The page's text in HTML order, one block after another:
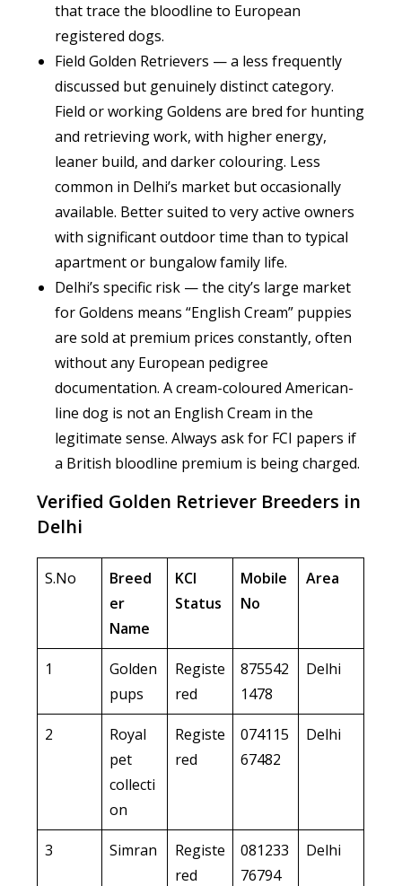
that trace the bloodline to European
registered dogs.
Field Golden Retrievers — a less frequently
discussed but genuinely distinct category.
Field or working Goldens are bred for hunting
and retrieving work, with higher energy,
leaner build, and darker colouring. Less
common in Delhi’s market but occasionally
available. Better suited to very active owners
with significant outdoor time than to typical
apartment or bungalow family life.
Delhi’s specific risk — the city’s large market
for Goldens means “English Cream” puppies
are sold at premium prices constantly, often
without any European pedigree
documentation. A cream-coloured American-
line dog is not an English Cream in the
legitimate sense. Always ask for FCI papers if
a British bloodline premium is being charged.
Verified Golden Retriever Breeders in
Delhi
S.No
Breed
er
Name
KCI
Status
Mobile
No
Area
1
Golden
pups
Registe
red
875542
1478
Delhi
2
Royal
pet
collecti
on
Registe
red
074115
67482
Delhi
3 Simran
Registe
red
081233
76794
Delhi